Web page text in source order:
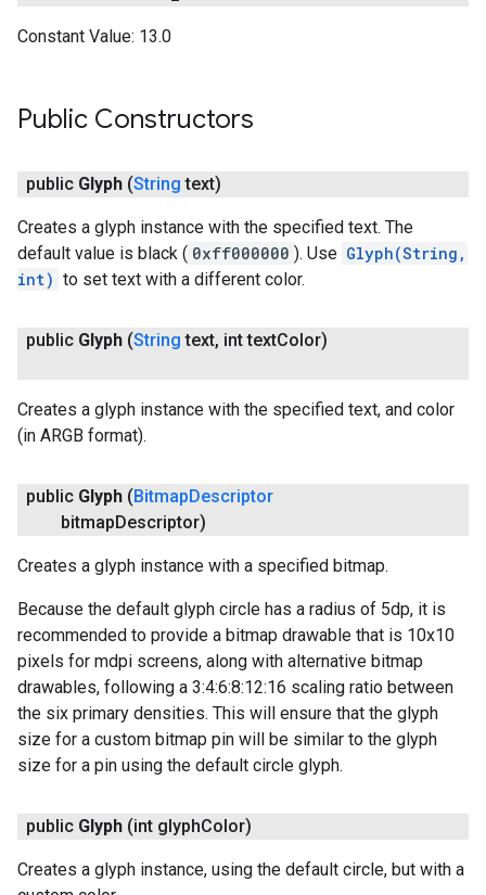
Constant Value: 13.0
Public Constructors
public Glyph (String text)
Creates a glyph instance with the specified text. The
default value is black ( 0xff000000 ). Use Glyph(String,
int) to set text with a different color.
public Glyph (String text, int textColor)
Creates a glyph instance with the specified text, and color
(in ARGB format).
public Glyph (BitmapDescriptor
bitmapDescriptor)
Creates a glyph instance with a specified bitmap.
Because the default glyph circle has a radius of 5dp, it is
recommended to provide a bitmap drawable that is 10x10
pixels for mdpi screens, along with alternative bitmap
drawables, following a 3:4:6:8:12:16 scaling ratio between
the six primary densities. This will ensure that the glyph
size for a custom bitmap pin will be similar to the glyph
size for a pin using the default circle glyph.
public Glyph (int glyphColor)
Creates a glyph instance, using the default circle, but with a